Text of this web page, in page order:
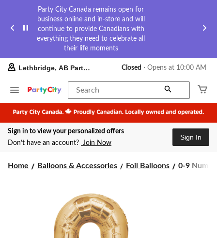
Party City Canada remains open for
business online and in-store and will
continue to provide Canadians with
everything they need to celebrate all
their life moments
your
store
Lethbridge,
AB
Party
City,
currently
at
to
change
store
Lethbridge, AB Party City Closed ⋅ Opens at 10:00 AM
Search
Sign in to view your personalized offers
Don’t have an account? Join Now
Sign In
Home Balloons & Accessories Foil Balloons
0-
0-9